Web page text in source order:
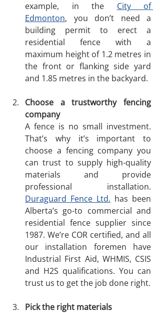
example, in the City of
Edmonton, you don’t need a
building permit to erect a
residential fence with a
maximum height of 1.2 metres in
the front or flanking side yard
and 1.85 metres in the backyard.
Choose a trustworthy fencing
company
A fence is no small investment.
That’s why it’s important to
choose a fencing company you
can trust to supply high-quality
materials and provide
Duraguard Fence Ltd. has been
Alberta’s go-to commercial and
residential fence supplier since
1987. We’re COR certified, and all
our installation foremen have
Industrial First Aid, WHMIS, CSIS
and H2S qualifications. You can
Pick the right materials